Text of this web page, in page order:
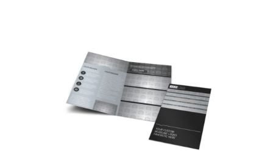
Customize